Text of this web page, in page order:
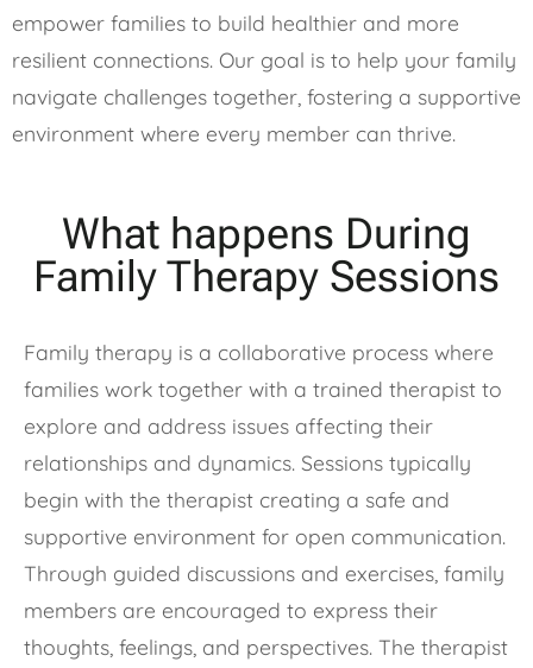
empower families to build healthier and more
resilient connections. Our goal is to help your family
navigate challenges together, fostering a supportive
environment where every member can thrive.
What happens During
Family Therapy Sessions
Family therapy is a collaborative process where
families work together with a trained therapist to
explore and address issues affecting their
relationships and dynamics. Sessions typically
begin with the therapist creating a safe and
supportive environment for open communication.
Through guided discussions and exercises, family
members are encouraged to express their
thoughts, feelings, and perspectives. The therapist